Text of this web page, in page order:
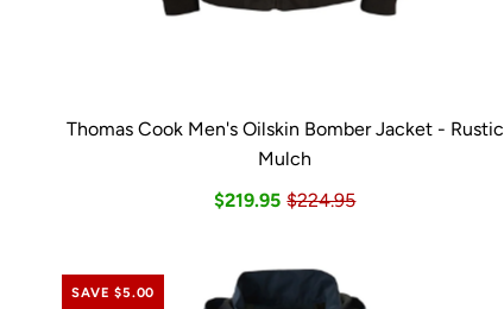
Thomas Cook Men's Oilskin Bomber Jacket - Rustic
Mulch
$219.95 $224.95
SAVE $5.00